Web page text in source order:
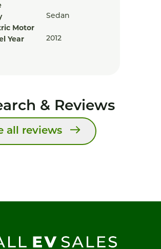
Sedan
Motor
Year
2012
& Reviews
all reviews